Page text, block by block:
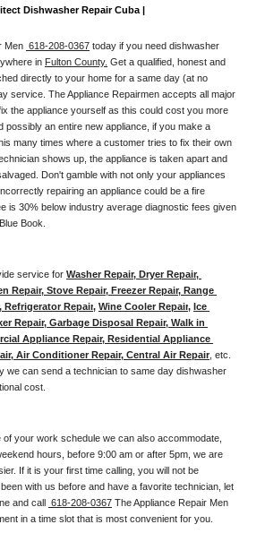
Dishwasher Repair Cuba |
Men 618-208-0367 today if you need dishwasher
in Fulton County. Get a qualified, honest and
directly to your home for a same day (at no
service. The Appliance Repairmen accepts all major
the appliance yourself as this could cost you more
possibly an entire new appliance, if you make a
many times where a customer tries to fix their own
shows up, the appliance is taken apart and
Don't gamble with not only your appliances
repairing an appliance could be a fire
is 30% below industry average diagnostic fees given
Book.
service for Washer Repair, Dryer Repair,
Repair, Stove Repair, Freezer Repair, Range
Refrigerator Repair, Wine Cooler Repair, Ice
Repair, Garbage Disposal Repair, Walk in
Appliance Repair, Residential Appliance
Air Conditioner Repair, Central Air Repair, etc.
we can send a technician to same day dishwasher
cost.
of your work schedule we can also accommodate,
hours, before 9:00 am or after 5pm, we are
If it is your first time calling, you will not be
with us before and have a favorite technician, let
and call
618-208-0367 The Appliance Repair Men
in a time slot that is most convenient for you.